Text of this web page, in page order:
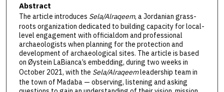
Abstract
The article introduces Sela/Alraqeem, a Jordanian grass-
roots organization dedicated to building capacity for local-
level engagement with officialdom and professional
archaeologists when planning for the protection and
development of archaeological sites. The article is based
on Øystein LaBianca’s embedding, during two weeks in
October 2021, with the Sela/Alraqeemleadership team in
the town of Madaba — observing, listening and asking